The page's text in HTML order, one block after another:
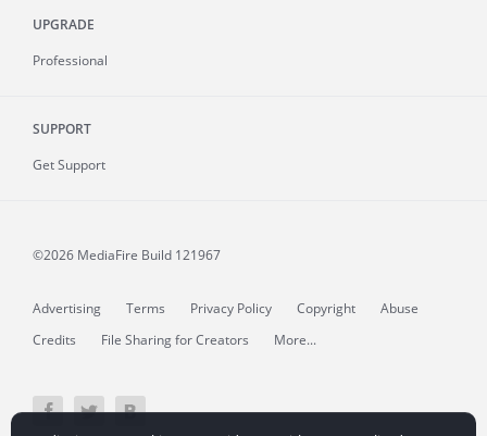
UPGRADE
Professional
SUPPORT
Get Support
©2026 MediaFire Build 121967
Advertising Terms Privacy Policy Copyright
Abuse
Credits
File Sharing for Creators More...